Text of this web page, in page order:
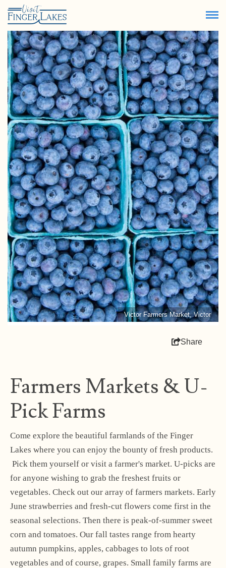
Victor Farmers Market, Victor
Share
Farmers Markets & U-
Pick Farms
Come explore the beautiful farmlands of the Finger
Lakes where you can enjoy the bounty of fresh products.
Pick them yourself or visit a farmer's market. U-picks are
for anyone wishing to grab the freshest fruits or
vegetables. Check out our array of farmers markets. Early
June strawberries and fresh-cut flowers come first in the
seasonal selections. Then there is peak-of-summer sweet
corn and tomatoes. Our fall tastes range from hearty
autumn pumpkins, apples, cabbages to lots of root
vegetables and of course, grapes. Small family farms are